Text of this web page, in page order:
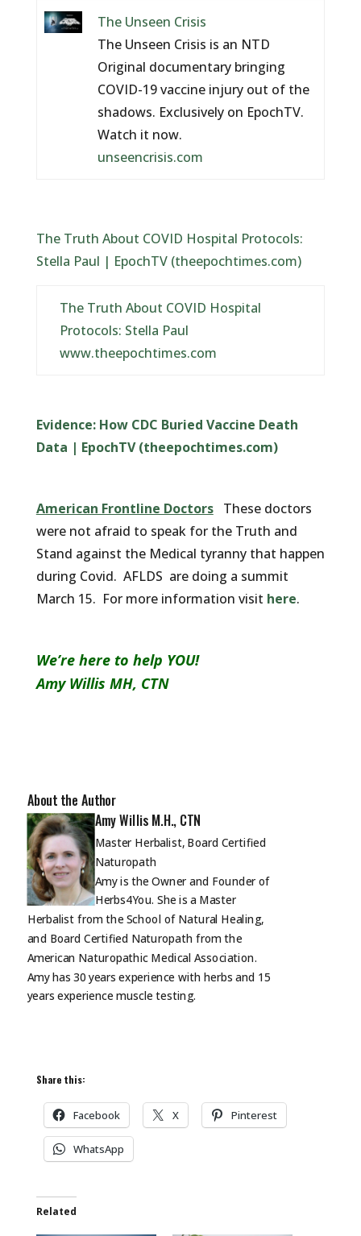
The Unseen Crisis
The Unseen Crisis is an NTD
Original documentary bringing
COVID-19 vaccine injury out of the
shadows. Exclusively on EpochTV.
Watch it now.
unseencrisis.com
The Truth About COVID Hospital Protocols:
Stella Paul | EpochTV (theepochtimes.com)
The Truth About COVID Hospital
Protocols: Stella Paul
www.theepochtimes.com
Evidence: How CDC Buried Vaccine Death
Data | EpochTV (theepochtimes.com)
American Frontline Doctors
These doctors
were not afraid to speak for the Truth and
Stand against the Medical tyranny that happen
during Covid. AFLDS are doing a summit
March 15. For more information visit here.
We’re here to help YOU!
Amy Willis MH, CTN
About the Author
Amy Willis M.H., CTN
Master Herbalist, Board Certified
Naturopath
Amy is the Owner and Founder of
Herbs4You. She is a Master
Herbalist from the School of Natural Healing,
and Board Certified Naturopath from the
American Naturopathic Medical Association.
Amy has 30 years experience with herbs and 15
years experience muscletesting.
Share this:
Facebook X Pinterest
WhatsApp
Related